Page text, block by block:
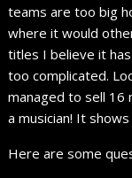
teams are too big
where it would
titles I believe it
too complicated.
managed to sell 16
a musician! It
Here are some